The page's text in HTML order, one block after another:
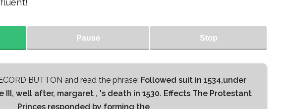
and fluent!
Pause Stop
BUTTON and read the phrase: Followed suit in 1534,under
III, well after, margaret , 's death in 1530. Effects The Protestant
Princes responded by forming the